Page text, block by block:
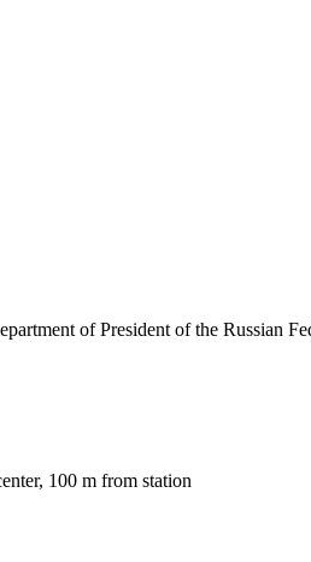
of President of the Russian
100 m from station